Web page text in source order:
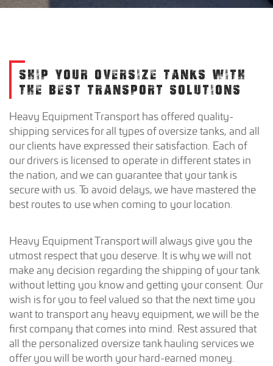
SHIP YOUR OVERSIZE TANKS WITH
THE BEST TRANSPORT SOLUTIONS
Heavy Equipment Transport has offered quality-
shipping services for all types of oversize tanks, and all
our clients have expressed their satisfaction. Each of
our drivers is licensed to operate in different states in
the nation, and we can guarantee that your tank is
secure with us. To avoid delays, we have mastered the
best routes to use when coming to your location.
Heavy Equipment Transport will always give you the
utmost respect that you deserve. It is why we will not
make any decision regarding the shipping of your tank
without letting you know and getting your consent. Our
wish is for you to feel valued so that the next time you
want to transport any heavy equipment, we will be the
first company that comes into mind. Rest assured that
all the personalized oversize tank hauling services we
offer you will be worth your hard-earned money.